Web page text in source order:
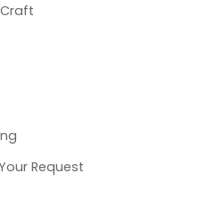
Request